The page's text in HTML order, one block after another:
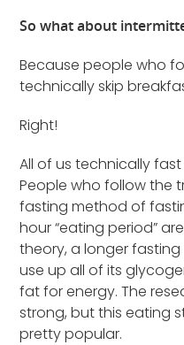
So what about
Because people who
technically skip
Right!
All of us technically
People who follow the
fasting method of
hour “eating period”
theory, a longer
use up all of its
fat for energy. The
strong, but this eating
pretty popular.